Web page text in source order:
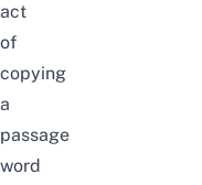
act
of
copying
a
passage
word